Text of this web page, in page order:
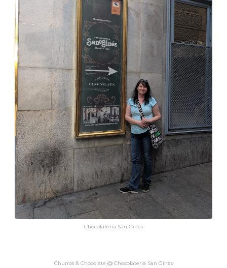
Chocolateria San Gines
Churros & Chocolate @ Chocolateria San Gines